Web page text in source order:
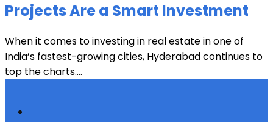
Projects Are a Smart Investment
When it comes to investing in real estate in one of
India’s fastest-growing cities, Hyderabad continues to
top the charts....